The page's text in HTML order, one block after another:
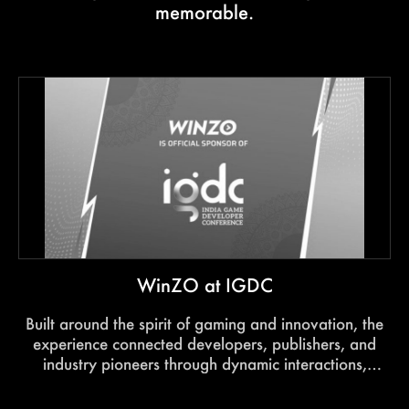
memorable.
WinZO at IGDC
Built around the spirit of gaming and innovation, the
experience connected developers, publishers, and
industry pioneers through dynamic interactions,